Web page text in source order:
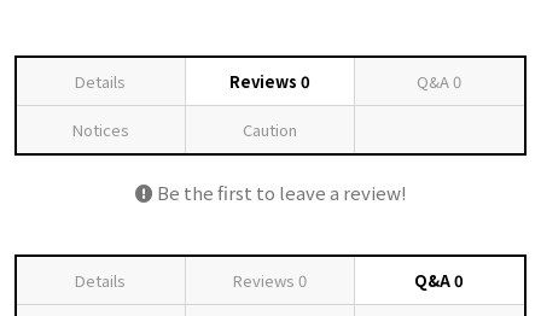
Details Reviews 0 Q&A0
Notices Caution
Be the first to leave a review!
Details Reviews 0 Q&A0